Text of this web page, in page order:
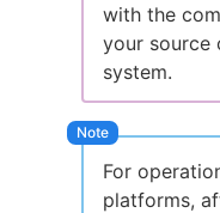
with the
your source
system.
For
platforms,